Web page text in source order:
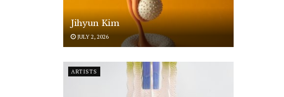
Jihyun Kim
JULY 2, 2026
ARTISTS